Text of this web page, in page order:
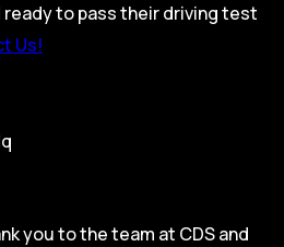
ready to pass their driving test
Us!
you to the team at CDS and